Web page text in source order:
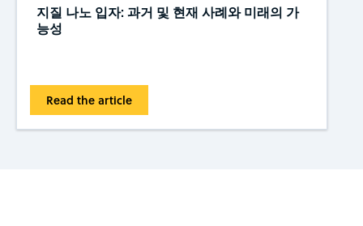
지질 나노 입자: 과거 및 현재 사례와 미래의 가
능성
Read the article